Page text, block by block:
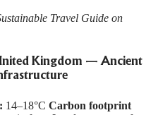
Travel Guide on
Kingdom — Ancient
14–18°C Carbon footprint